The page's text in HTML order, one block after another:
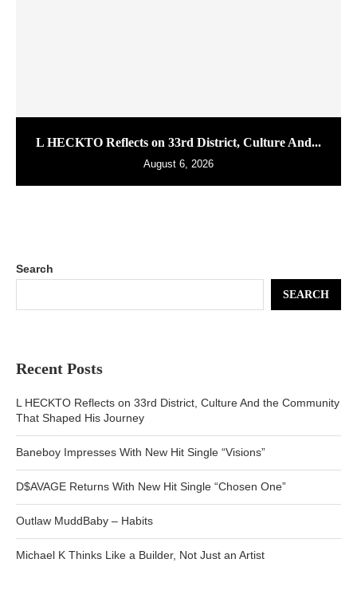
L HECKTO Reflects on 33rd District, Culture And...
August 6, 2026
Search
SEARCH
Recent Posts
L HECKTO Reflects on 33rd District, Culture And the Community
That Shaped His Journey
Baneboy Impresses With New Hit Single “Visions”
D$AVAGE Returns With New Hit Single “Chosen One”
Outlaw MuddBaby – Habits
Michael K Thinks Like a Builder, Not Just an Artist